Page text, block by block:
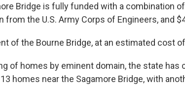
Bridge is fully funded with a combination
from the U.S. Army Corps of Engineers, and
of the Bourne Bridge, at an estimated cost
of homes by eminent domain, the state
homes near the Sagamore Bridge, with